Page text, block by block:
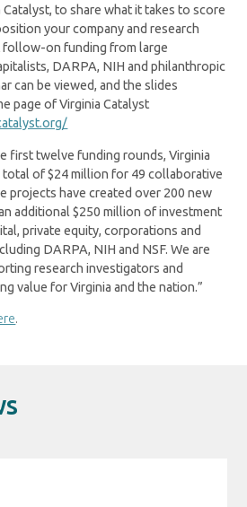
Catalyst, to share what it takes to score
your company and research
on funding from large
DARPA, NIH and philanthropic
can be viewed, and the slides
page of Virginia Catalyst
first twelve funding rounds, Virginia
total of $24 million for 49 collaborative
projects have created over 200 new
additional $250 million of investment
private equity, corporations and
DARPA, NIH and NSF. We are
research investigators and
value for Virginia and the nation.”
.